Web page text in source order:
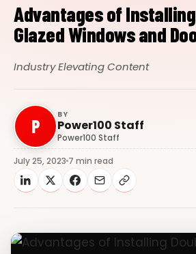
Advantages of
Glazed Windows and
Industry Elevating Content
P
BY
Power100 Staff
Power100 Staff
July 25, 2023 7 min read